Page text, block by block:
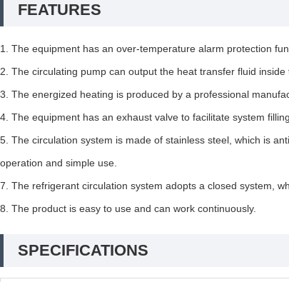
FEATURES
1. The equipment has an over-temperature alarm protection
2. The circulating pump can output the heat transfer fluid
3. The energized heating is produced by a professional
4. The equipment has an exhaust valve to facilitate system
5. The circulation system is made of stainless steel, which is
operation and simple use.
7. The refrigerant circulation system adopts a closed system,
8. The product is easy to use and can work continuously.
SPECIFICATIONS